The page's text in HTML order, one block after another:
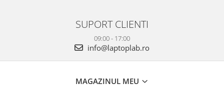
SUPORT CLIENTI
09:00 - 17:00
info@laptoplab.ro
MAGAZINUL MEU